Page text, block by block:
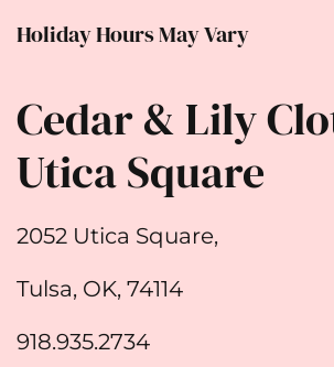
Holiday Hours May Vary
Cedar & Lily
Utica Square
2052 Utica Square,
Tulsa, OK, 74114
918.935.2734